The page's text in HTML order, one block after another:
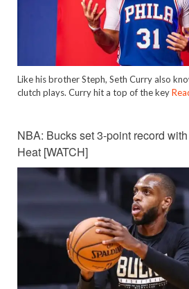
Like his brother Steph, Seth Curry also
clutch plays. Curry hit a top of the key
NBA: Bucks set 3-point record
Heat [WATCH]